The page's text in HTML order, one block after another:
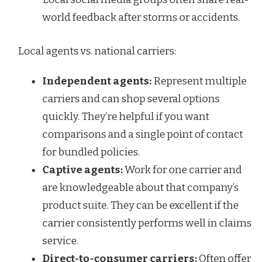
world feedback after storms or accidents.
Local agents vs. national carriers:
Independent agents:Represent multiple
carriers and can shop several options
quickly. They’re helpful if you want
comparisons and a single point of contact
for bundled policies.
Captive agents:Work for one carrier and
are knowledgeable about that company’s
product suite. They can be excellent if the
carrier consistently performs well in claims
service.
Direct-to-consumer carriers:Often offer